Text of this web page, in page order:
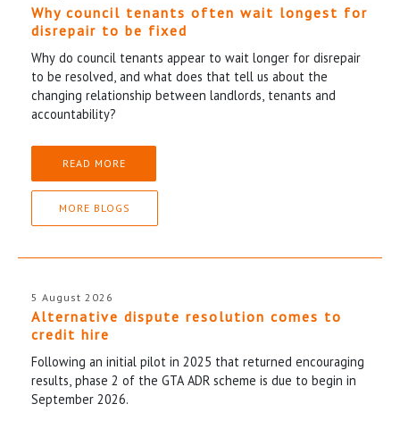
Why council tenants often wait longest for
disrepair to be fixed
Why do council tenants appear to wait longer for disrepair
to be resolved, and what does that tell us about the
changing relationship between landlords, tenants and
accountability?
READ MORE
MORE BLOGS
5 August 2026
Alternative dispute resolution comes to
credit hire
Following an initial pilot in 2025 that returned encouraging
results, phase 2 of the GTA ADR scheme is due to begin in
September 2026.